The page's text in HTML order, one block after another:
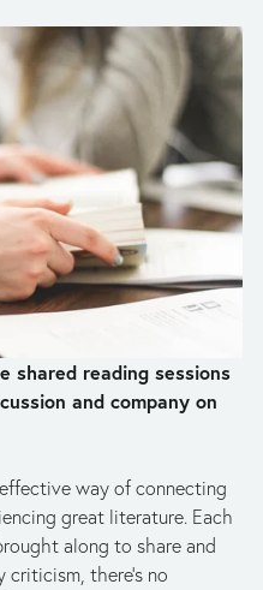
shared reading sessions
and company on
way of connecting
great literature. Each
along to share and
criticism, there's no